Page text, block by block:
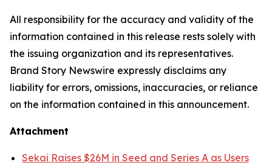
All responsibility for the accuracy and validity of the
information contained in this release rests solely with
the issuing organization and its representatives.
Brand Story Newswire expressly disclaims any
liability for errors, omissions, inaccuracies, or reliance
on the information contained in this announcement.
Attachment
Sekai Raises $26M in Seed and Series A as Users